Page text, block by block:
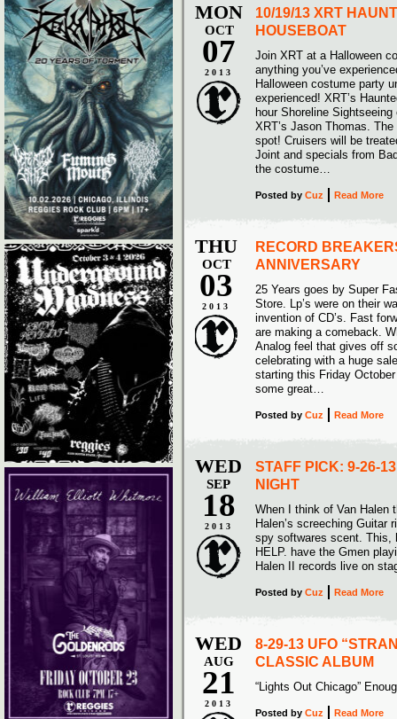
MON
OCT
07
2013
10/19/13 XRT
HOUSEBOAT
Join XRT at a Halloween
anything you’ve
Halloween costume party
experienced! XRT’s
hour Shoreline
XRT’s Jason Thomas.
spot! Cruisers will be
Joint and specials from
the costume…
Posted by Cuz Read More
THU
OCT
03
2013
RECORD
ANNIVERSARY
25 Years goes by Super
Store. Lp’s were on their
invention of CD’s. Fast
are making a comeback.
Analog feel that gives off
celebrating with a huge
starting this Friday
some great…
Posted by Cuz Read More
WED
SEP
18
2013
STAFF PICK: 9-26-
NIGHT
When I think of Van Halen
Halen’s screeching Guitar
spy softwares scent. This,
HELP. have the Gmen
Halen II records live on
Posted by Cuz Read More
WED
AUG
21
2013
8-29-13 UFO
CLASSIC ALBUM
“Lights Out Chicago”
Posted by Cuz Read More